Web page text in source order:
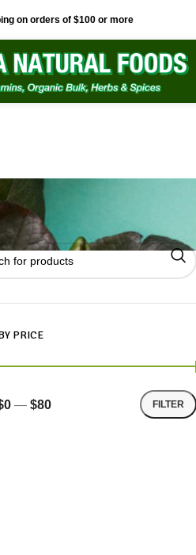
on orders of $100 or more
PRICE
FILTER
— $80